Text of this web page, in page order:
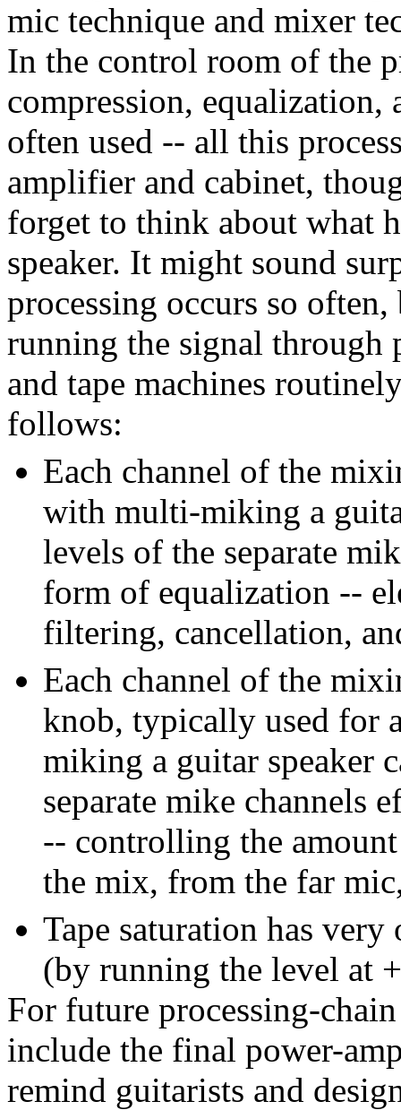
mic technique and mixer
In the control room of the
compression, equalization,
often used -- all this
amplifier and cabinet,
forget to think about what
speaker. It might sound
processing occurs so
running the signal through
and tape machines
follows:
Each channel of the
with multi-miking a
levels of the separate
form of equalization --
filtering, cancellation,
Each channel of the
knob, typically used for
miking a guitar speaker
separate mike channels
-- controlling the
the mix, from the far
Tape saturation has
(by running the level at
For future processing-
include the final power-
remind guitarists and